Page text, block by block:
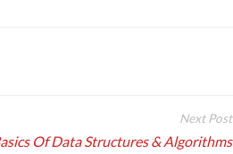
Of Data Structures & Algorithms